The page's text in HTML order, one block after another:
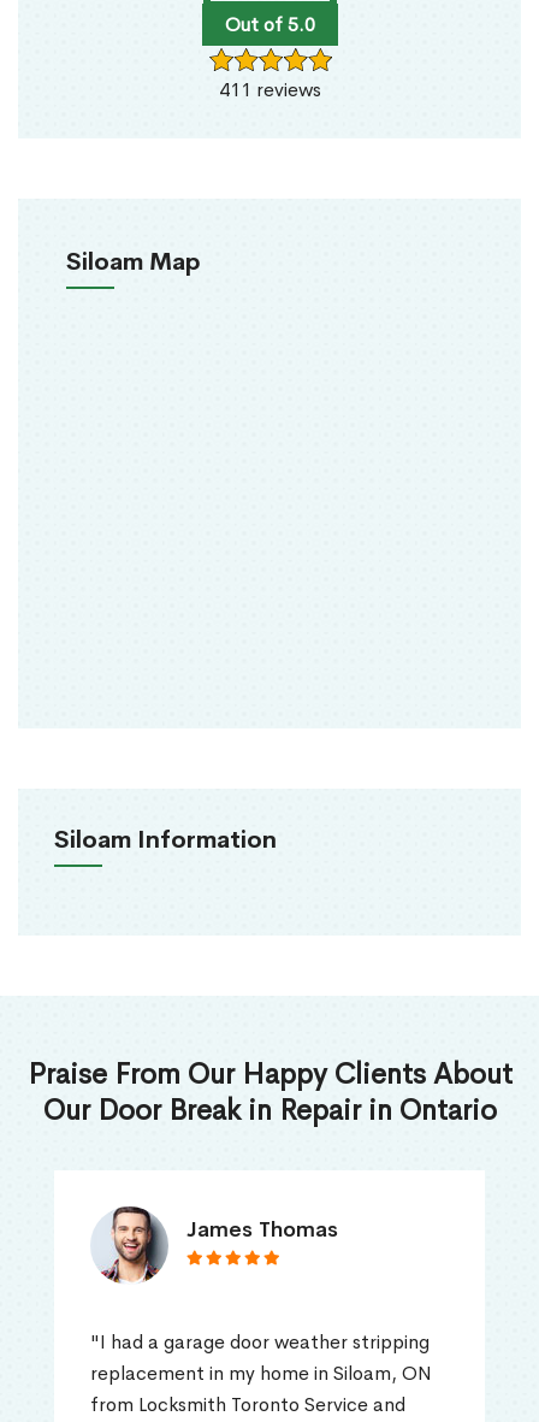
Out of 5.0
411 reviews
Siloam Map
Siloam Information
Praise From Our Happy Clients About
Our Door Break in Repair in Ontario
James Thomas
"I had a garage door weather stripping
replacement in my home in Siloam, ON
from Locksmith Toronto Service and